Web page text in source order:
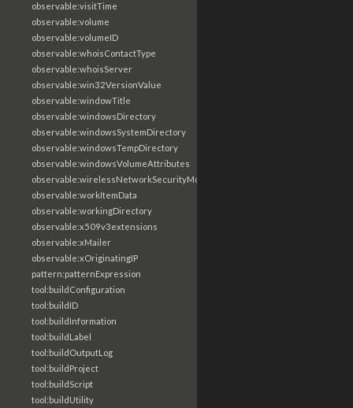
observable:visitTime
observable:volume
observable:volumeID
observable:whoisContactType
observable:whoisServer
observable:win32VersionValue
observable:windowTitle
observable:windowsDirectory
observable:windowsSystemDirectory
observable:windowsTempDirectory
observable:windowsVolumeAttributes
observable:wirelessNetworkSecurityMode
observable:workItemData
observable:workingDirectory
observable:x509v3extensions
observable:xMailer
observable:xOriginatingIP
pattern:patternExpression
tool:buildConfiguration
tool:buildID
tool:buildInformation
tool:buildLabel
tool:buildOutputLog
tool:buildProject
tool:buildScript
tool:buildUtility